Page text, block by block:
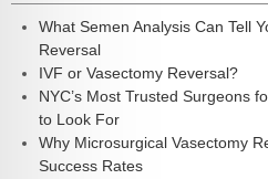
What Semen Analysis Can Tell
Reversal
IVF or Vasectomy Reversal?
NYC’s Most Trusted Surgeons
to Look For
Why Microsurgical Vasectomy
Success Rates